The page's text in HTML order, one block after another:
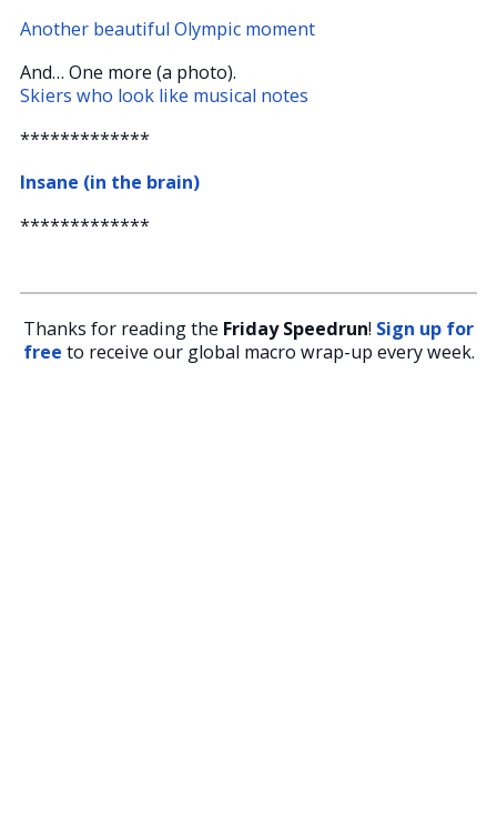
Another beautiful Olympic moment
And… One more (a photo).
Skiers who look like musical notes
*************
Insane (in the brain)
*************
Thanks for reading the Friday Speedrun! Sign up for
free to receive our global macro wrap-up every week.